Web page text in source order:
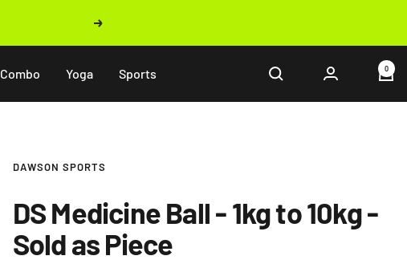
Next
Combo Yoga Sports 0
DAWSON SPORTS
DS Medicine Ball - 1kg to 10kg -
Sold as Piece